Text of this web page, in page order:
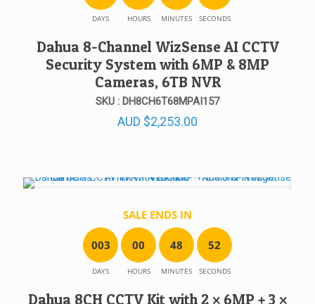
DAYS HOURS MINUTES SECONDS
Dahua 8-Channel WizSense AI CCTV
Security System with 6MP & 8MP
Cameras, 6TB NVR
SKU : DH8CH6T68MPAI157
AUD $2,253.00
SALE ENDS IN
003
DAYS
00
HOURS
48
MINUTES
52
SECONDS
Dahua 8CH CCTV Kit with 2 × 6MP + 3 ×